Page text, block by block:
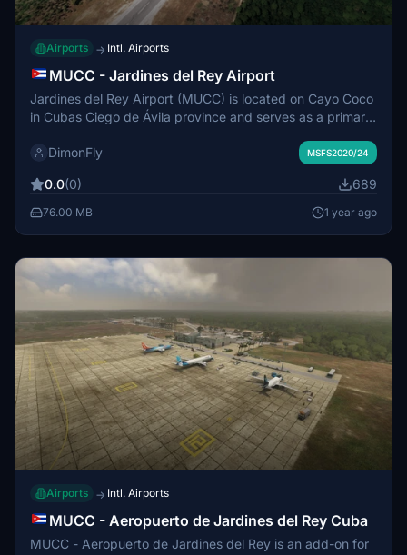
Airports → Intl. Airports
MUCC - Jardines del Rey Airport
Jardines del Rey Airport (MUCC) is located on Cayo Coco
in Cubas Ciego de Ávila province and serves as a primary
Opened in December 2002, it replaced the longer journey
easier access for visitors. The airport is notable for being
jointly operated by foreign and local entities, with Aena
Canada.
DimonFly MSFS2020/24
0.0(0) 689
76.00 MB 1 year ago
Airports → Intl. Airports
MUCC - Aeropuerto de Jardines del Rey Cuba
MUCC - Aeropuerto de Jardines del Rey is an add-on for